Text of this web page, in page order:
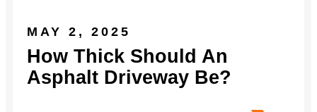
How Thick Should An
Asphalt Driveway Be?
MAY 2, 2025